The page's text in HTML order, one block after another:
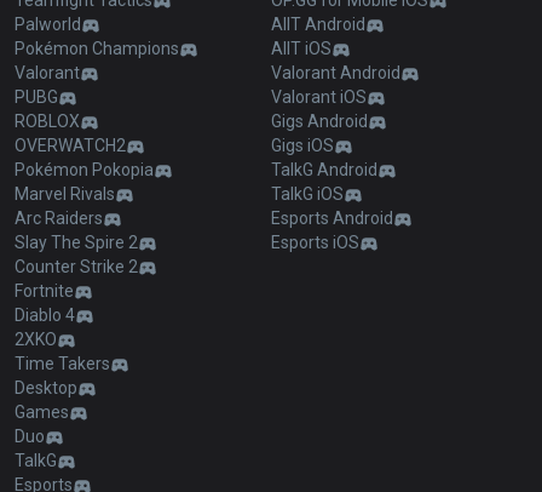
Palworld
Pokémon Champions
Valorant
PUBG
ROBLOX
OVERWATCH2
Pokémon Pokopia
Marvel Rivals
Arc Raiders
Slay The Spire 2
Counter Strike 2
Fortnite
Diablo 4
2XKO
Time Takers
Desktop
Games
Duo
TalkG
Esports
AllT Android
AllT iOS
Valorant Android
Valorant iOS
Gigs Android
Gigs iOS
TalkG Android
TalkG iOS
Esports Android
Esports iOS